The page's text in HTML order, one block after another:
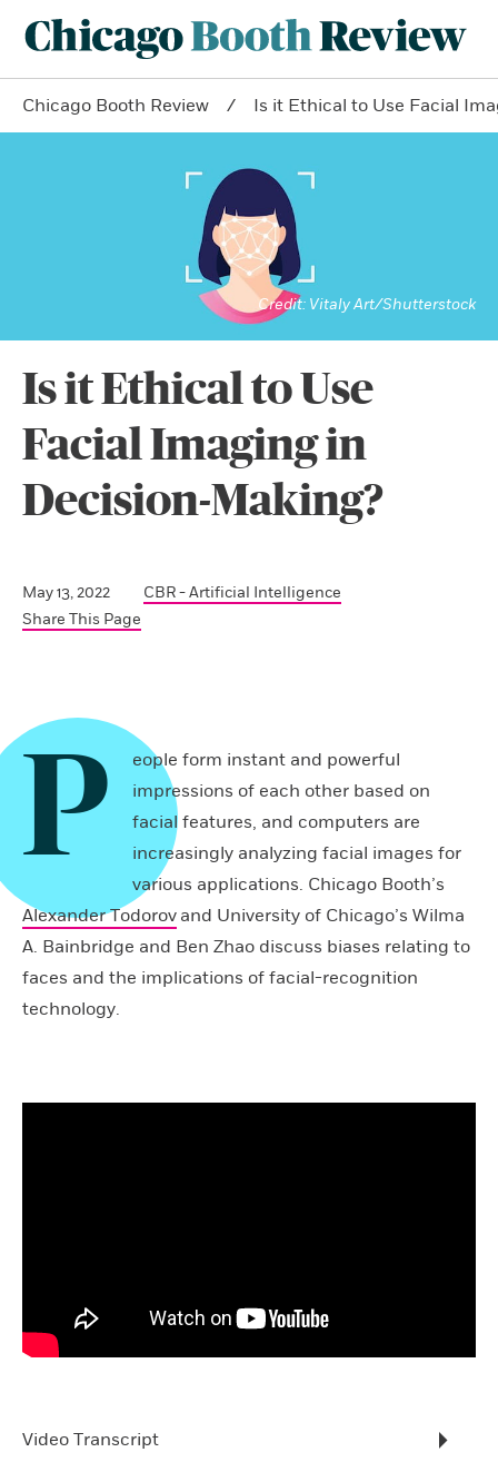
Chicago Booth Review Is it Ethical to Use Facial
Vitaly Art/Shutterstock
Is it Ethical to Use
Facial Imaging in
Decision-Making?
May 13, 2022
CBR - Artificial Intelligence
Share This Page
P
eople form instant and powerful
impressions of each other based on
facial features, and computers are
increasingly analyzing facial images for
various applications. Chicago Booth’s
Alexander Todorov and University of Chicago’s Wilma
A. Bainbridge and Ben Zhao discuss biases relating to
faces and the implications of facial-recognition
technology.
Video Transcript